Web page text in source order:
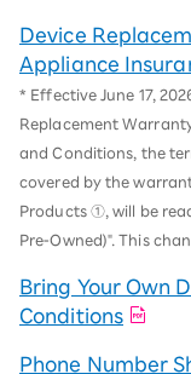
Device
Appliance
* Effective June 17,
Replacement
and Conditions, the
covered by the
Products ①, will be
Pre-Owned)". This
Bring Your Own
Conditions
Phone Number